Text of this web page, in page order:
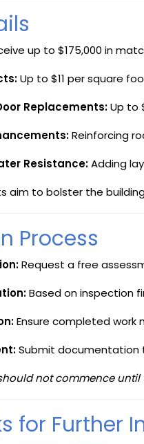
up to $175,000 in
Up to $11 per square
Replacements:Up to
Reinforcing
Resistance:Adding
aim to bolster the
Process
Request a free
Based on inspection
Ensure completed work
Submit documentation
not commence
for Further